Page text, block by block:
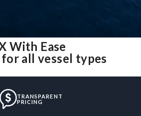
With Ease
all vessel types
TRANSPARENT
PRICING